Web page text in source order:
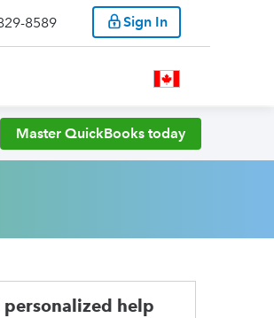
8589 Sign In
Master QuickBooks today
help